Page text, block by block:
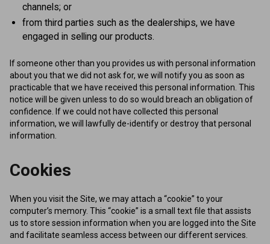
channels; or
from third parties such as the dealerships, we have
engaged in selling our products.
If someone other than you provides us with personal information
about you that we did not ask for, we will notify you as soon as
practicable that we have received this personal information. This
notice will be given unless to do so would breach an obligation of
confidence. If we could not have collected this personal
information, we will lawfully de-identify or destroy that personal
information.
Cookies
When you visit the Site, we may attach a “cookie” to your
computer’s memory. This “cookie” is a small text file that assists
us to store session information when you are logged into the Site
and facilitate seamless access between our different services.